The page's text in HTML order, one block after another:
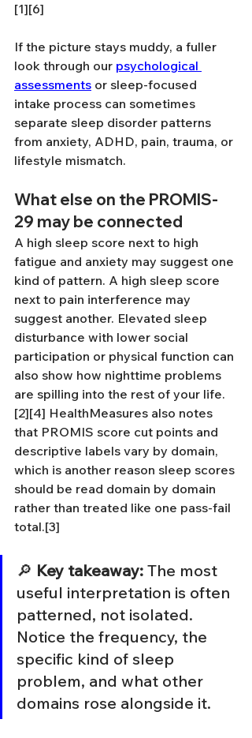
[1][6]
If the picture stays muddy, a fuller
look through our psychological
assessments or sleep-focused
intake process can sometimes
separate sleep disorder patterns
from anxiety, ADHD, pain, trauma, or
lifestyle mismatch.
What else on the PROMIS-
29 may be connected
A high sleep score next to high
fatigue and anxiety may suggest one
kind of pattern. A high sleep score
next to pain interference may
suggest another. Elevated sleep
disturbance with lower social
participation or physical function can
also show how nighttime problems
are spilling into the rest of your life.
[2][4] HealthMeasures also notes
that PROMIS score cut points and
descriptive labels vary by domain,
which is another reason sleep scores
should be read domain by domain
rather than treated like one pass-fail
total.[3]
🔎 Key takeaway: The most
useful interpretation is often
patterned, not isolated.
Notice the frequency, the
specific kind of sleep
problem, and what other
domains rose alongside it.